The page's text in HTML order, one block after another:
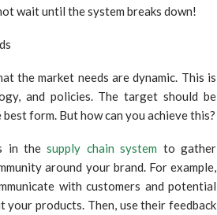
wait until the system breaks down!
the market needs are dynamic. This is
and policies. The target should be
form. But how can you achieve this?
in thesupply chain system to gather
around your brand. For example,
with customers and potential
your products. Then, use their feedback